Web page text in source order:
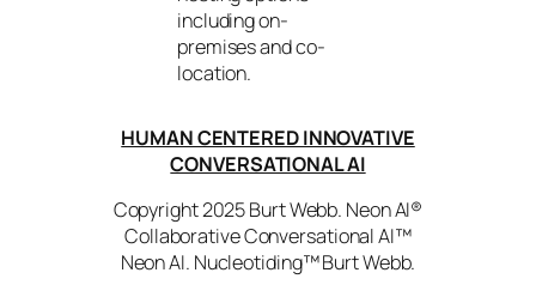
including on-
premises and co-
location.
HUMAN CENTERED INNOVATIVE
CONVERSATIONAL AI
Copyright 2025 Burt Webb. Neon AI®
Collaborative Conversational AI™
Neon AI. Nucleotiding™ Burt Webb.